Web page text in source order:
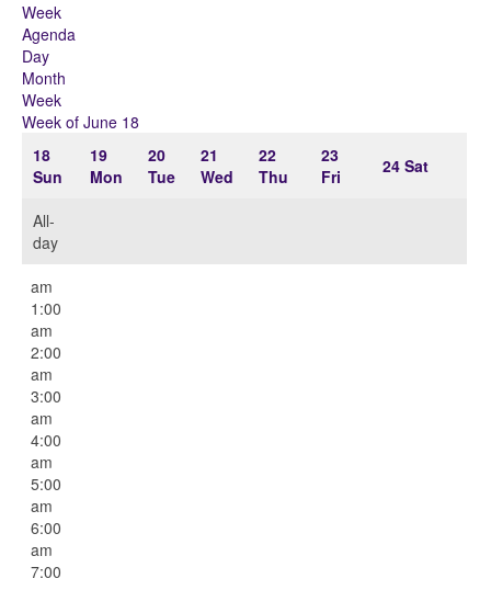
Week
Agenda
Day
Month
Week
Week of June 18
18
Sun
19
Mon
20
Tue
21
Wed
22
Thu
23
Fri
24 Sat
All-
day
am
1:00
am
2:00
am
3:00
am
4:00
am
5:00
am
6:00
am
7:00